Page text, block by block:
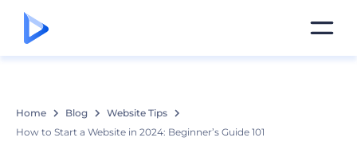
Home Blog
Website Tips
How to Start a Website in 2024: Beginner’s Guide 101